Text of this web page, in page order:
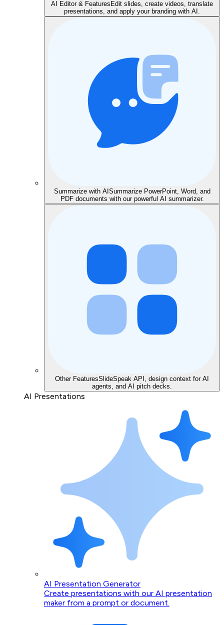
AI Editor & Features Edit slides, create videos, translate
presentations, and apply your branding with AI.
Summarize with AI Summarize PowerPoint, Word, and
PDF documents with our powerful AI summarizer.
Other FeaturesSlideSpeak API, design context for AI
agents, and AI pitch decks.
AI Presentations
AI Presentation Generator
Create presentations with our AI presentation
maker from a prompt or document.